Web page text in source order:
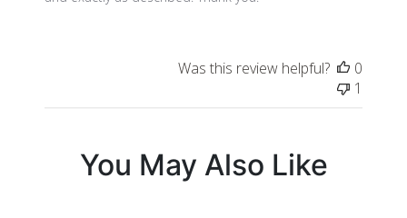
Was this review helpful?
0
1
You May Also Like